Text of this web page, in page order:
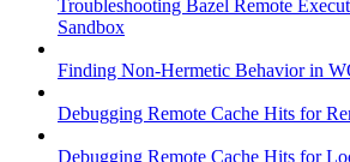
Troubleshooting Bazel Remote
Sandbox
Finding Non-Hermetic Behavior in
Debugging Remote Cache Hits for
Debugging Remote Cache Hits for